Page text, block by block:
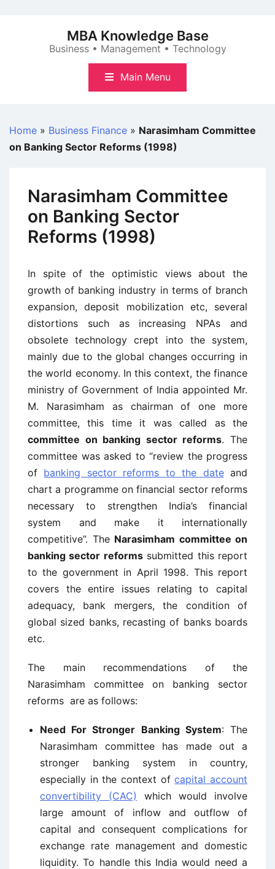
MBA Knowledge Base
Business • Management • Technology
Main Menu
Home » Business Finance » Narasimham Committee
on Banking Sector Reforms (1998)
Narasimham Committee
on Banking Sector
Reforms (1998)
In spite of the optimistic views about the
growth of banking industry in terms of branch
expansion, deposit mobilization etc, several
distortions such as increasing NPAs and
obsolete technology crept into the system,
mainly due to the global changes occurring in
the world economy. In this context, the finance
ministry of Government of India appointed Mr.
M. Narasimham as chairman of one more
committee, this time it was called as the
committee on banking sector reforms. The
committee was asked to “review the progress
of banking sector reforms to the dateand
chart a programme on financial sector reforms
necessary to strengthen India’s financial
system and make it internationally
competitive”. The Narasimham committee on
banking sector reformssubmitted this report
to the government in April 1998. This report
covers the entire issues relating to capital
adequacy, bank mergers, the condition of
global sized banks, recasting of banks boards
etc.
The main recommendations of the
Narasimham committee on banking sector
reforms are as follows:
Need For Stronger Banking System: The
Narasimham committee has made out a
stronger banking system in country,
especially in the context ofcapital account
convertibility (CAC) which would involve
large amount of inflow and outflow of
capital and consequent complications for
exchange rate management and domestic
liquidity. To handle this India would need a